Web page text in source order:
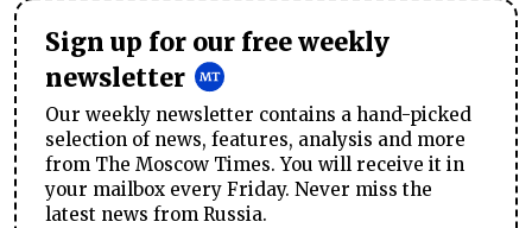
Sign up for our free weekly
newsletter
Our weekly newsletter contains a hand-picked
selection of news, features, analysis and more
from The Moscow Times. You will receive it in
your mailbox every Friday. Never miss the
latest news from Russia.